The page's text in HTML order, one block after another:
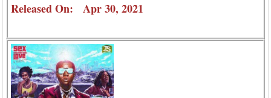
Released On: Apr 30, 2021